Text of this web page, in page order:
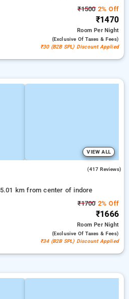
₹15002% Off
₹1470
RoomPer Night
(exclusive Of Taxes & Fees)
₹30 (B2B SPL) Discount Applied
VIEW ALL
(417 Reviews)
5.01 km from center of indore
₹17002% Off
₹1666
RoomPer Night
(exclusive Of Taxes & Fees)
₹34 (B2B SPL) Discount Applied